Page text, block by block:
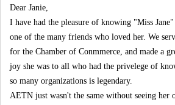
Dear Janie,
I have had the pleasure of knowing "Miss
one of the many friends who loved her. We
for the Chamber of Conmmerce, and made a
joy she was to all who had the privelege of
so many organizations is legendary.
AETN just wasn't the same without seeing her